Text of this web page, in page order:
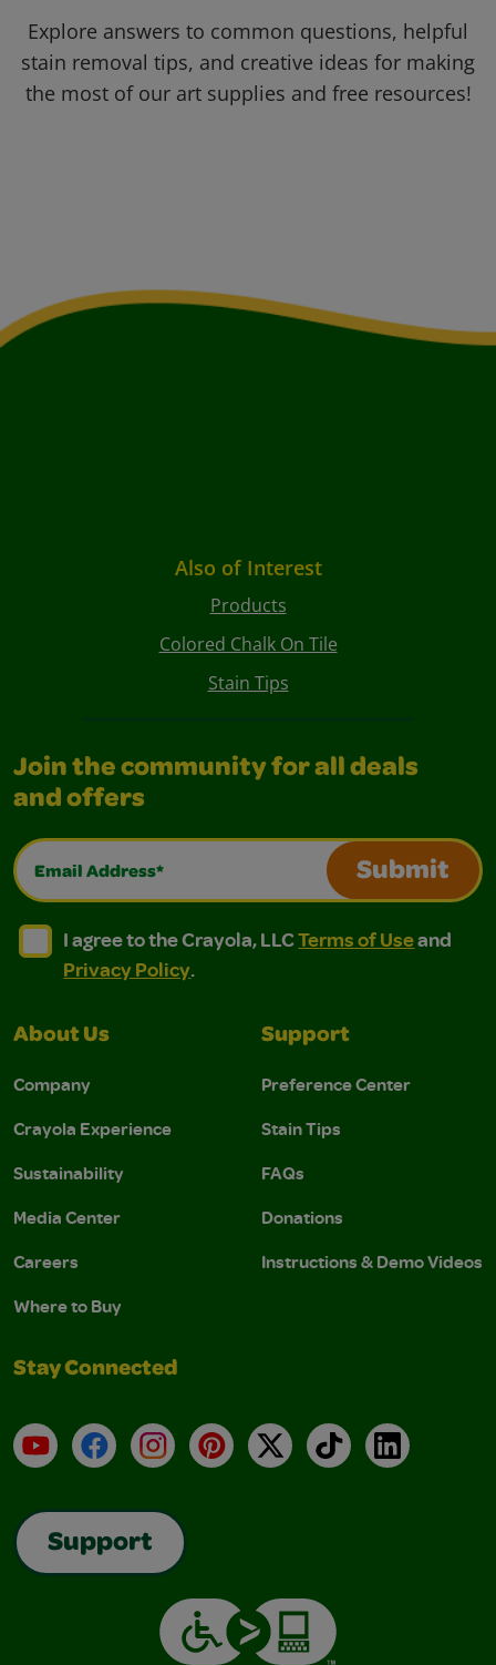
Explore answers to common questions, helpful
stain removal tips, and creative ideas for making
the most of our art supplies and free resources!
Also of Interest
Products
Colored Chalk On Tile
Stain Tips
Join the community for all deals
and offers
Email Address*
Submit
I agree to the Crayola, LLC Terms of Use and
I agree to the Crayola, LLC Terms of Use and Privacy
I agree to the Crayola, LLCTerms of Useand
Privacy Policy.
About Us
Company
Crayola Experience
Sustainability
Media Center
Careers
Where to Buy
Support
Preference Center
Stain Tips
FAQs
Donations
Instructions & Demo Videos
Stay Connected
YouTubeFacebookInstagramPinterest
X TikTokLinkedIn
Support